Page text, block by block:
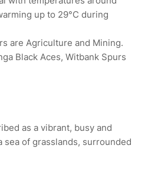
up to 29°C during
are Agriculture and Mining.
Black Aces, Witbank Spurs
as a vibrant, busy and
of grasslands, surrounded